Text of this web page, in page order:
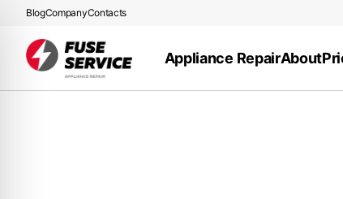
BlogCompanyContacts
Appliance RepairAbout